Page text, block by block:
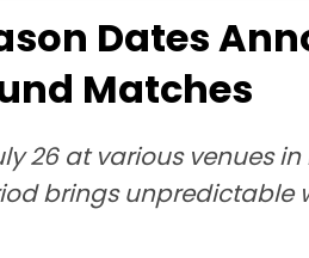
Dates
Matches
26 at various venues in
brings unpredictable